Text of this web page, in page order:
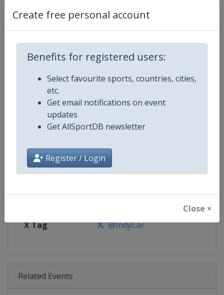
Create free personal account
Benefits for registered users:
Select favourite sports, countries, cities,
etc.
Get email notifications on event
updates
Get AllSportDB newsletter
Register / Login
Close ×
Competition Details
Competition IndyCar
Age Group Senior
Gender Mixed
Continent World
Website https://www.indycar.com
Calendar https://www.indycar.com
X Tag @IndyCar
Related Events